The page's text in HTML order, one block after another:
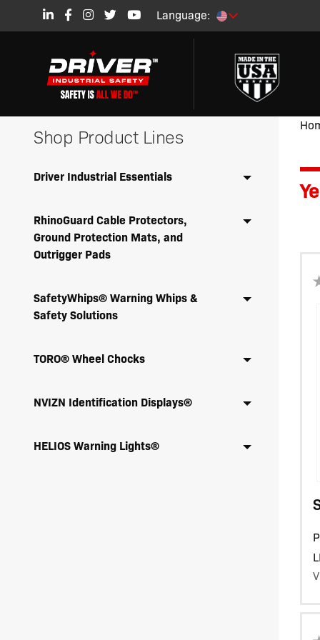
Language:
Shop Product Lines
Driver Industrial Essentials
RhinoGuard Cable Protectors,
Ground Protection Mats, and
Outrigger Pads
SafetyWhips® Warning Whips &
Safety Solutions
TORO® Wheel Chocks
NVIZN Identification Displays®
HELIOS Warning Lights®